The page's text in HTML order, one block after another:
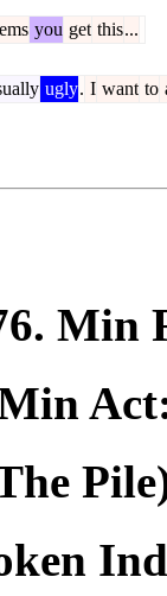
you get this...
ugly. I want to
. Min